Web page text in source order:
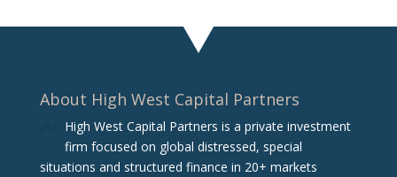
About High West Capital Partners
High West Capital Partners is a private investment
firm focused on global distressed, special
situations and structured finance in 20+ markets